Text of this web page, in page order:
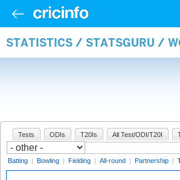
STATISTICS / STATSGURU /
Tests ODIs T20Is All Test/ODI/T20I
Batting | Bowling | Fielding | All-round | Partnership |